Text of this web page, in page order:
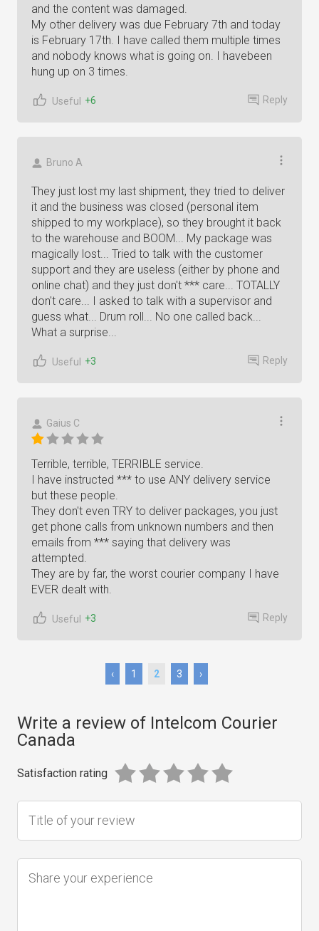
and the content was damaged.
My other delivery was due February 7th and today
is February 17th. I have called them multiple times
and nobody knows what is going on. I havebeen
hung up on 3 times.
Useful +6 Reply
Bruno A
They just lost my last shipment, they tried to deliver
it and the business was closed (personal item
shipped to my workplace), so they brought it back
to the warehouse and BOOM... My package was
magically lost... Tried to talk with the customer
support and they are useless (either by phone and
online chat) and they just don't *** care... TOTALLY
don't care... I asked to talk with a supervisor and
guess what... Drum roll... No one called back...
What a surprise...
Useful +3 Reply
Gaius C
Terrible, terrible, TERRIBLE service.
I have instructed *** to use ANY delivery service
but these people.
They don't even TRY to deliver packages, you just
get phone calls from unknown numbers and then
emails from *** saying that delivery was
attempted.
They are by far, the worst courier company I have
EVER dealt with.
Useful +3 Reply
‹ 1 2 3 ›
Write a review of Intelcom Courier
Canada
Satisfaction rating